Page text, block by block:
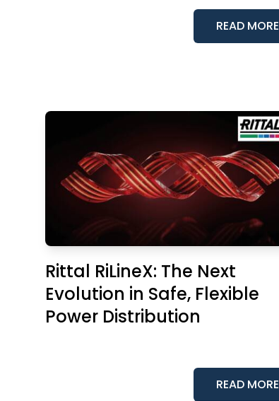
READ MORE
Rittal RiLineX: The Next
Evolution in Safe, Flexible
Power Distribution
READ MORE